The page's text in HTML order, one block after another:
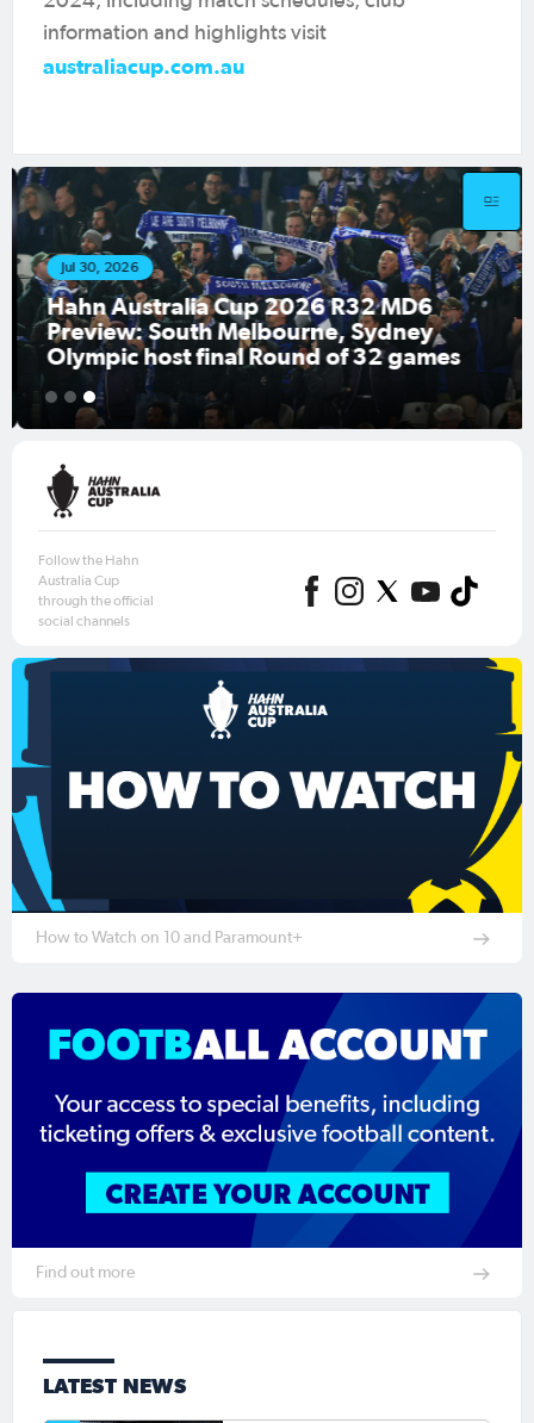
information and highlights visit
australiacup.com.au
Jul 30, 2026
Hahn Australia Cup 2026 R32 MD6
Preview: South Melbourne, Sydney
Olympic host final Round of 32 games
1 2 3
Follow the Hahn
Australia Cup
through the official
social channels
How to Watch on 10 and Paramount+
Find out more
LATEST NEWS